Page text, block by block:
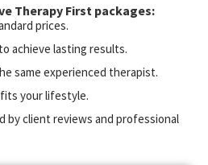
Therapy First packages:
prices.
achieve lasting results.
same experienced therapist.
your lifestyle.
by client reviews and professional